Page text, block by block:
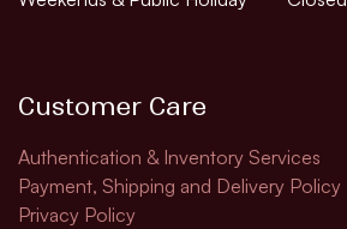
Customer Care
Authentication & Inventory Services
Payment, Shipping and Delivery Policy
Privacy Policy